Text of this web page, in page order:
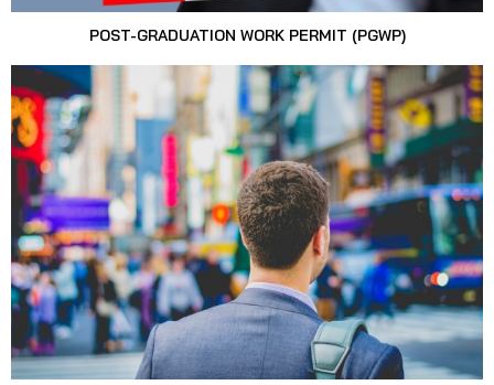
POST-GRADUATION WORK PERMIT (PGWP)